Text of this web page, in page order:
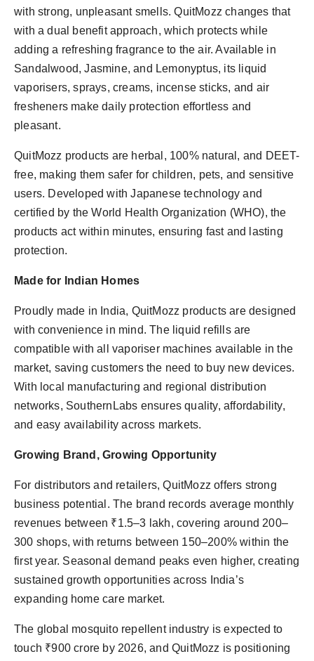
with strong, unpleasant smells. QuitMozz changes that
with a dual benefit approach, which protects while
adding a refreshing fragrance to the air. Available in
Sandalwood, Jasmine, and Lemonyptus, its liquid
vaporisers, sprays, creams, incense sticks, and air
fresheners make daily protection effortless and
pleasant.
QuitMozz products are herbal, 100% natural, and DEET-
free, making them safer for children, pets, and sensitive
users. Developed with Japanese technology and
certified by the World Health Organization (WHO), the
products act within minutes, ensuring fast and lasting
protection.
Made for Indian Homes
Proudly made in India, QuitMozz products are designed
with convenience in mind. The liquid refills are
compatible with all vaporiser machines available in the
market, saving customers the need to buy new devices.
With local manufacturing and regional distribution
networks, SouthernLabs ensures quality, affordability,
and easy availability across markets.
Growing Brand, Growing Opportunity
For distributors and retailers, QuitMozz offers strong
business potential. The brand records average monthly
revenues between ₹1.5–3 lakh, covering around 200–
300 shops, with returns between 150–200% within the
first year. Seasonal demand peaks even higher, creating
sustained growth opportunities across India’s
expanding home care market.
The global mosquito repellent industry is expected to
touch ₹900 crore by 2026, and QuitMozz is positioning